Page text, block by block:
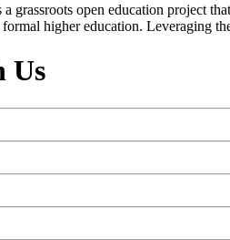
grassroots open education project
higher education. Leveraging
Us